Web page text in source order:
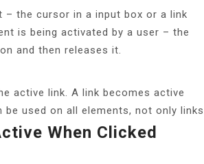
the cursor in a input box or a link
is being activated by a user – the
and then releases it.
active link. A link becomes active
used on all elements, not only links.
When Clicked